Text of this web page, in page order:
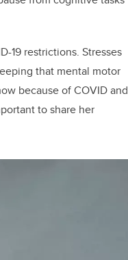
19 restrictions. Stresses
that mental motor
because of COVID and
to share her